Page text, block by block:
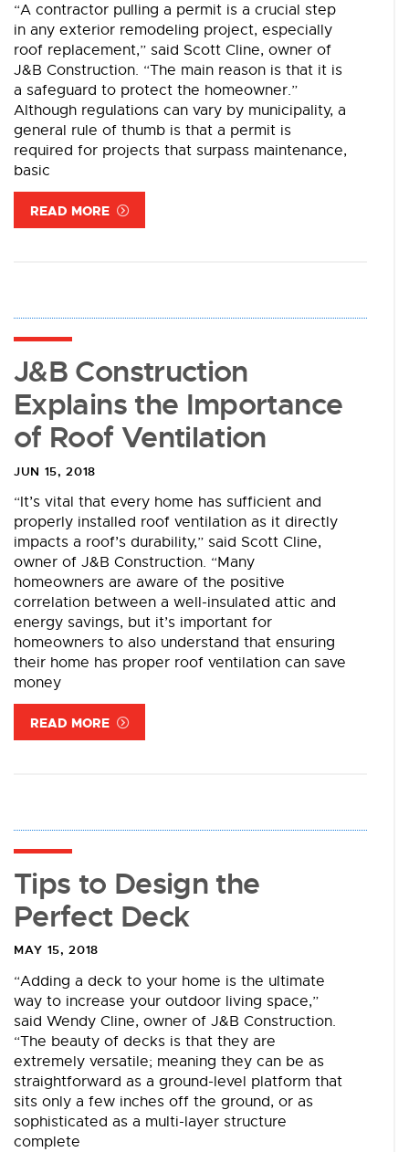
“A contractor pulling a permit is a crucial step
in any exterior remodeling project, especially
roof replacement,” said Scott Cline, owner of
J&B Construction. “The main reason is that it is
a safeguard to protect the homeowner.”
Although regulations can vary by municipality, a
general rule of thumb is that a permit is
required for projects that surpass maintenance,
basic
READ MORE
J&B Construction
Explains the Importance
of Roof Ventilation
JUN 15, 2018
“It’s vital that every home has sufficient and
properly installed roof ventilation as it directly
impacts a roof’s durability,” said Scott Cline,
owner of J&B Construction. “Many
homeowners are aware of the positive
correlation between a well-insulated attic and
energy savings, but it’s important for
homeowners to also understand that ensuring
their home has proper roof ventilation can save
money
READ MORE
Tips to Design the
Perfect Deck
MAY 15, 2018
“Adding a deck to your home is the ultimate
way to increase your outdoor living space,”
said Wendy Cline, owner of J&B Construction.
“The beauty of decks is that they are
extremely versatile; meaning they can be as
straightforward as a ground-level platform that
sits only a few inches off the ground, or as
sophisticated as a multi-layer structure
complete